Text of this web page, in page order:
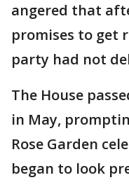
angered that
promises to get
party had not
The House
in May,
Rose Garden
began to look